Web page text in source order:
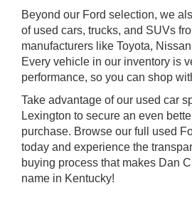
Beyond our Ford selection, we
of used cars, trucks, and SUVs
manufacturers like Toyota,
Every vehicle in our inventory is
performance, so you can shop
Take advantage of our used car
Lexington to secure an even
purchase. Browse our full used
today and experience the
buying process that makes Dan
name in Kentucky!